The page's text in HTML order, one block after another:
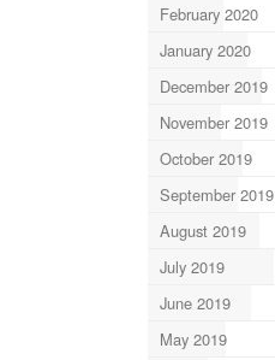
February 2020
January 2020
December 2019
November 2019
October 2019
September 2019
August 2019
July 2019
June 2019
May 2019